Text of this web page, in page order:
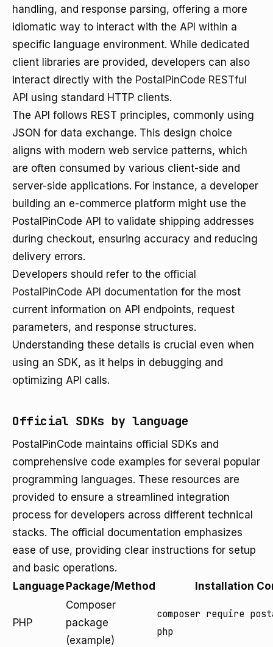
handling, and response parsing, offering a more
idiomatic way to interact with the API within a
specific language environment. While dedicated
client libraries are provided, developers can also
interact directly with the PostalPinCode RESTful
API using standard HTTP clients.
The API follows REST principles, commonly using
JSON for data exchange. This design choice
aligns with modern web service patterns, which
are often consumed by various client-side and
server-side applications. For instance, a developer
building an e-commerce platform might use the
PostalPinCode API to validate shipping addresses
during checkout, ensuring accuracy and reducing
delivery errors.
Developers should refer to the official
PostalPinCode API documentation for the most
current information on API endpoints, request
parameters, and response structures.
Understanding these details is crucial even when
using an SDK, as it helps in debugging and
optimizing API calls.
Official SDKs by language
PostalPinCode maintains official SDKs and
comprehensive code examples for several popular
programming languages. These resources are
provided to ensure a streamlined integration
process for developers across different technical
stacks. The official documentation emphasizes
ease of use, providing clear instructions for setup
and basic operations.
Language Package/Method Installation
PHP
Composer
package
(example)
composer require
php